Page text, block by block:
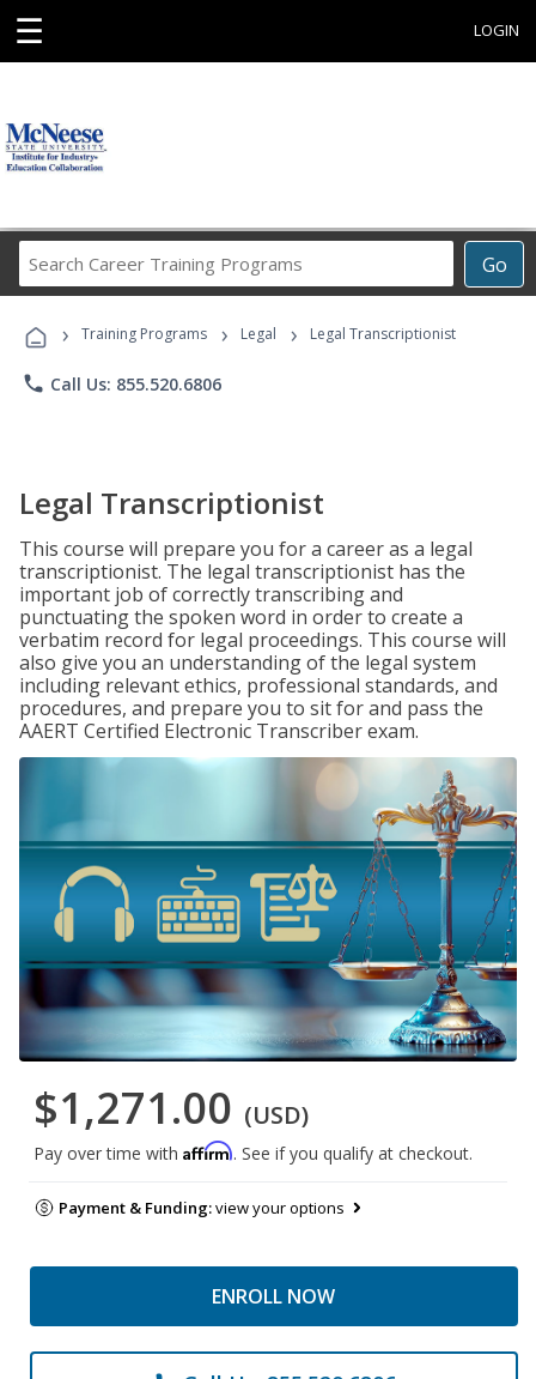
☰ LOGIN
Go
Career
Programs
› Training Programs › Legal › Legal Transcriptionist
phone Call Us: 855.520.6806
Legal Transcriptionist
This course will prepare you for a career as a legal
transcriptionist. The legal transcriptionist has the
important job of correctly transcribing and
punctuating the spoken word in order to create a
verbatim record for legal proceedings. This course will
also give you an understanding of the legal system
including relevant ethics, professional standards, and
procedures, and prepare you to sit for and pass the
AAERT Certified Electronic Transcriber exam.
$1,271.00 (USD)
Pay over time with Affirm. See if you qualify at checkout.
Payment & Funding:view your options
ENROLL NOW